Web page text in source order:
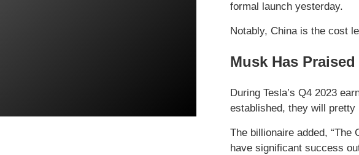
formal launch yesterday.
Notably, China is the cost
Musk Has
During Tesla’s Q4 2023
established, they will pretty
The billionaire added,
have significant success